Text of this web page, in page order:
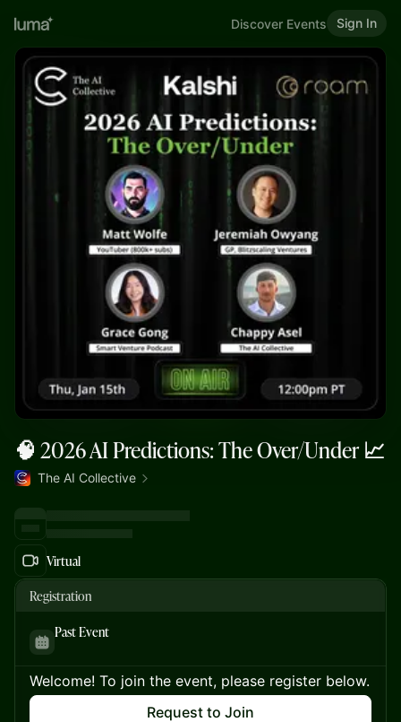
Discover Events Sign In
🧠 2026 AI Predictions: The Over/Under 📈
The AI Collective
Virtual
Registration
Past Event
Welcome! To join the event, please register below.
Request to Join